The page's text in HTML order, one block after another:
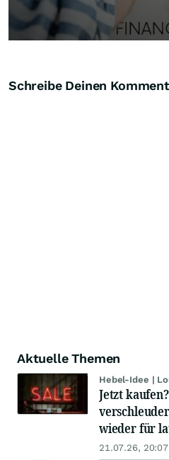
Schreibe Deinen
Aktuelle Themen
Hebel-Idee |
Jetzt
wieder für
21.07.26, 20:07